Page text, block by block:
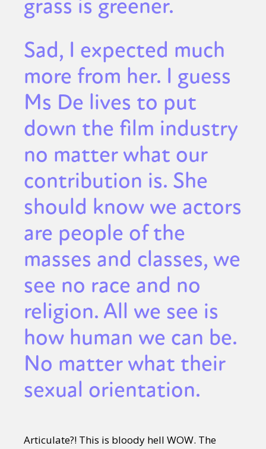
grass is greener.
Sad, I expected much
more from her. I guess
Ms De lives to put
down the film industry
no matter what our
contribution is. She
should know we actors
are people of the
masses and classes, we
see no race and no
religion. All we see is
how human we can be.
No matter what their
sexual orientation.
Articulate?! This is bloody hell WOW. The